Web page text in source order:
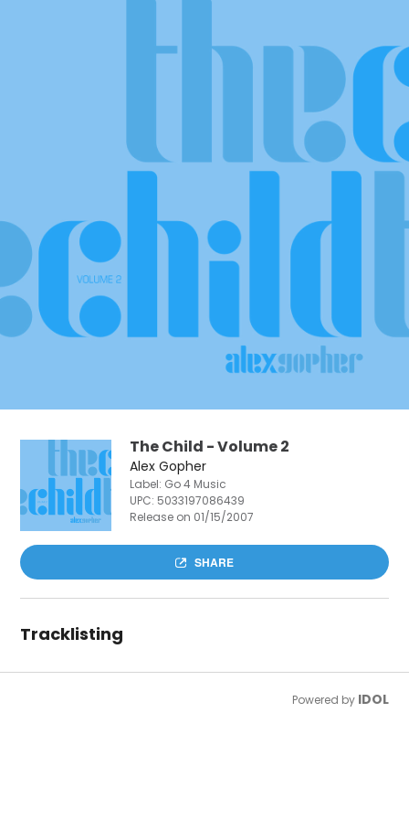
The Child - Volume 2
Alex Gopher
Label: Go 4 Music
UPC: 5033197086439
Release on 01/15/2007
SHARE
Tracklisting
Powered by IDOL